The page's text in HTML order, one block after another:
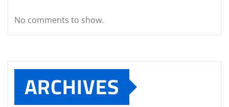
No comments to show.
ARCHIVES